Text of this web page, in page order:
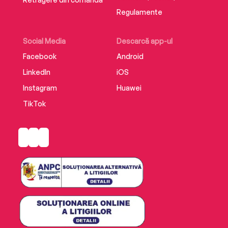
Social Media
Facebook
LinkedIn
Instagram
TikTok
Descarcă app-ul
Android
iOS
Huawei
Regulamente